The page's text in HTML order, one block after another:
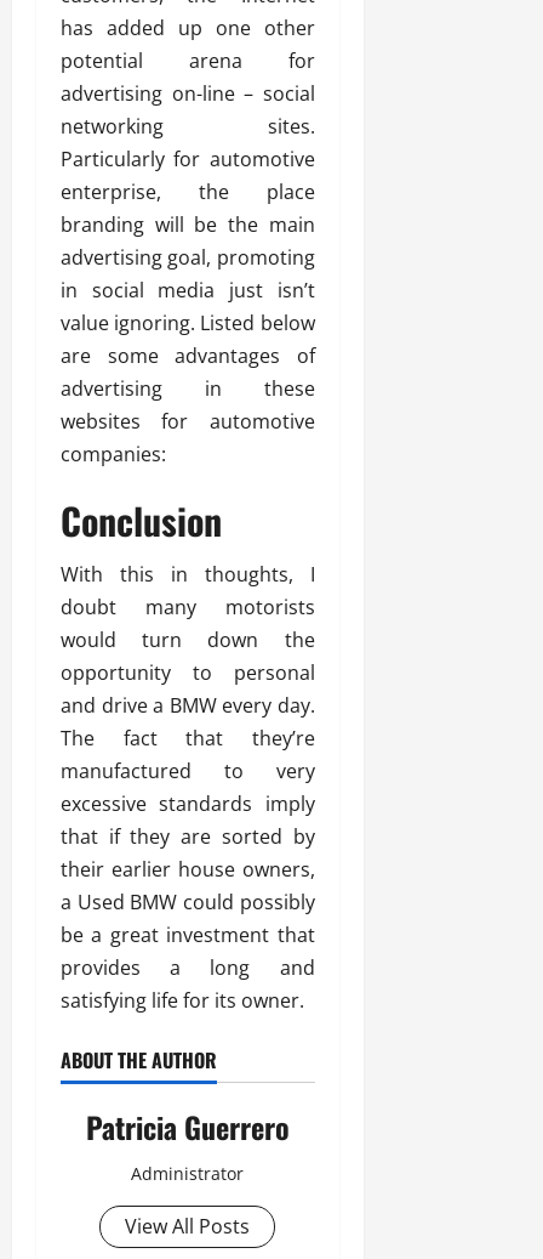
has added up one other
potential arena for
advertising on-line – social
networking sites.
Particularly for automotive
enterprise, the place
branding will be the main
advertising goal, promoting
in social media just isn’t
value ignoring. Listed below
are some advantages of
advertising in these
websites for automotive
companies:
Conclusion
With this in thoughts, I
doubt many motorists
would turn down the
opportunity to personal
and drive a BMW every day.
The fact that they’re
manufactured to very
excessive standards imply
that if they are sorted by
their earlier house owners,
a Used BMW could possibly
be a great investment that
provides a long and
satisfying life for its owner.
ABOUT THE AUTHOR
Patricia Guerrero
Administrator
View All Posts